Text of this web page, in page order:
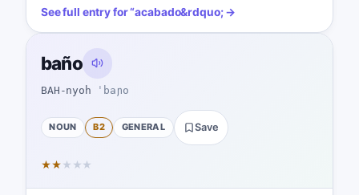
See full entry for“acabado&rdquo; →
baño
BAH-nyoh ˈbaɲo
NOUN B2 GENERAL Save
★★ ★ ★ ★